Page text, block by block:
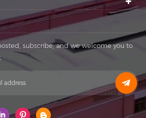
National patents. It's a well-known
the development of the cultural
factory was established in 2015 and
of Guangzhou city, covering an
meters. The factory owns its office
and staff dormitories. The factory has
win-win cooperation with exquisite
efficiency production, and thoughtful
to contact us to establish a long-
subscribe, and we welcome you to